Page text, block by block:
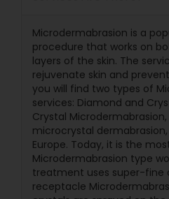
Microdermabrasion is a
procedure that works on
layers of the skin. The
rejuvenate skin and
you will find two types of
services: Diamond and
Crystal
microcrystal
Europe. Today, it is the
Microdermabrasion type
treatment uses super-fine
receptacle